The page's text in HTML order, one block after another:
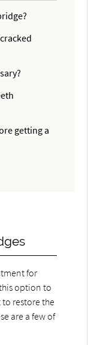
getting a
for
option to
restore the
are a few of